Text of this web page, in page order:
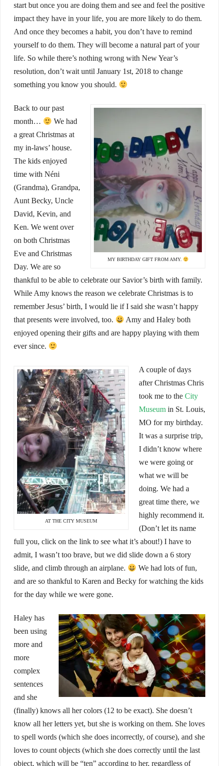
start but once you are doing them and see and feel the positive
impact they have in your life, you are more likely to do them.
And once they becomes a habit, you don’t have to remind
yourself to do them. They will become a natural part of your
life. So while there’s nothing wrong with New Year’s
resolution, don’t wait until January 1st, 2018 to change
something you know you should.
MY BIRTHDAY GIFT FROM AMY.
Back to our past
month…
We had
a great Christmas at
my in-laws’ house.
The kids enjoyed
time with Néni
(Grandma), Grandpa,
Aunt Becky, Uncle
David, Kevin, and
Ken. We went over
on both Christmas
Eve and Christmas
Day. We are so
thankful to be able to celebrate our Savior’s birth with family.
While Amy knows the reason we celebrate Christmas is to
remember Jesus’ birth, I would lie if I said she wasn’t happy
that presents were involved, too.
Amy and Haley both
enjoyed opening their gifts and are happy playing with them
ever since.
AT THE CITY MUSEUM
A couple of days
after Christmas Chris
took me to the City
Museumin St. Louis,
MO for my birthday.
It was a surprise trip,
I didn’t know where
we were going or
what we will be
doing. We had a
great time there, we
highly recommend it.
(Don’t let its name
full you, click on the link to see what it’s about!) I have to
admit, I wasn’t too brave, but we did slide down a 6 story
slide, and climb through an airplane.
We had lots of fun,
and are so thankful to Karen and Becky for watching the kids
for the day while we were gone.
Haley has
been using
more and
more
complex
sentences
and she
(finally) knows all her colors (12 to be exact). She doesn’t
know all her letters yet, but she is working on them. She loves
to spell words (which she does incorrectly, of course), and she
loves to count objects (which she does correctly until the last
object, which will be “ten” according to her, regardless of